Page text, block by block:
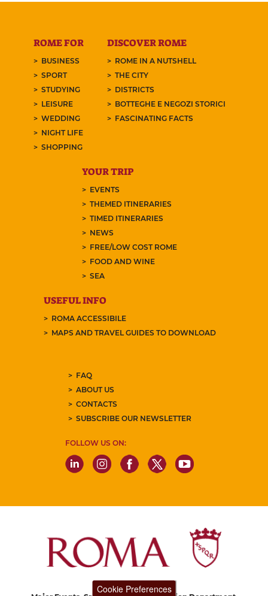
ROME FOR
BUSINESS
SPORT
STUDYING
LEISURE
WEDDING
NIGHT LIFE
SHOPPING
DISCOVER ROME
ROME IN A NUTSHELL
THE CITY
DISTRICTS
BOTTEGHE E NEGOZI STORICI
FASCINATING FACTS
YOUR TRIP
EVENTS
THEMED ITINERARIES
TIMED ITINERARIES
NEWS
FREE/LOW COST ROME
FOOD AND WINE
SEA
USEFUL INFO
ROMA ACCESSIBILE
MAPS AND TRAVEL GUIDES TO DOWNLOAD
FAQ
ABOUT US
CONTACTS
SUBSCRIBE OUR NEWSLETTER
FOLLOW US ON:
Cookie Preferences